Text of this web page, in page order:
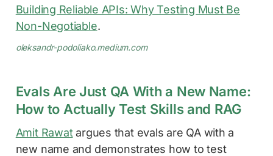
Building Reliable APIs: Why Testing Must Be
Non-Negotiable.
oleksandr-podoliako.medium.com
Evals Are Just QA With a New Name:
How to Actually Test Skills and RAG
Amit Rawatargues that evals are QA with a
new name and demonstrates how to test